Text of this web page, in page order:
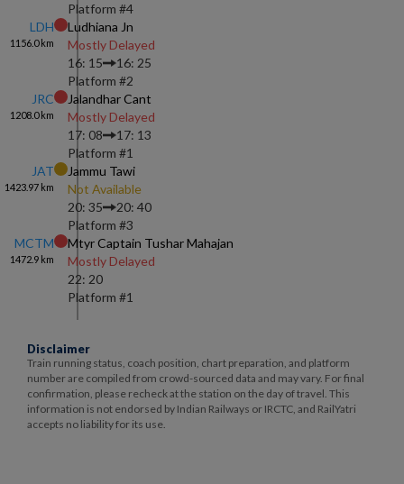
Platform #4
LDH
1156.0km
Ludhiana Jn
Mostly Delayed
16: 15
16: 25
Platform #2
JRC
1208.0km
Jalandhar Cant
Mostly Delayed
17: 08
17: 13
Platform #1
JAT
1423.97 km
Jammu Tawi
Not Available
20: 35
20: 40
Platform #3
MCTM
1472.9 km
Mtyr Captain Tushar Mahajan
Mostly Delayed
22: 20
Platform #1
Disclaimer
Train running status, coach position, chart preparation, and platform
number are compiled from crowd-sourced data and may vary. For final
confirmation, please recheck at the station on the day of travel. This
information is not endorsed by Indian Railways or IRCTC, and RailYatri
accepts no liability for its use.